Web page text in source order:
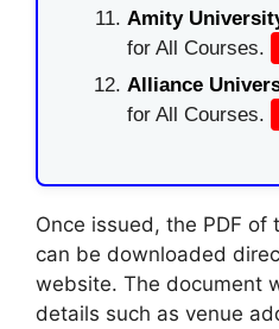
Amity
for All Courses.
Alliance
for All Courses.
Once issued, the PDF of
can be downloaded
website. The document
details such as venue